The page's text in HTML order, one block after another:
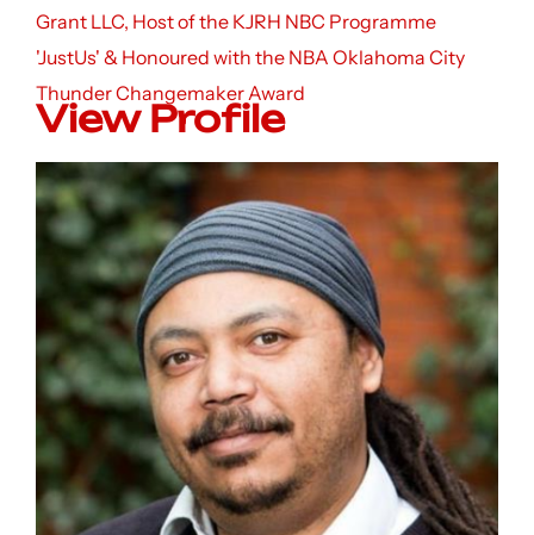
Grant LLC, Host of the KJRH NBC Programme
'JustUs' & Honoured with the NBA Oklahoma City
Thunder Changemaker Award
View Profile